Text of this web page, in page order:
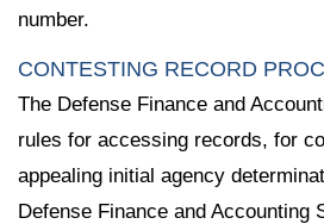
number.
CONTESTING RECORD
The Defense Finance and
rules for accessing records, for
appealing initial agency
Defense Finance and Accounting